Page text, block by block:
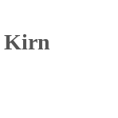
Kirn